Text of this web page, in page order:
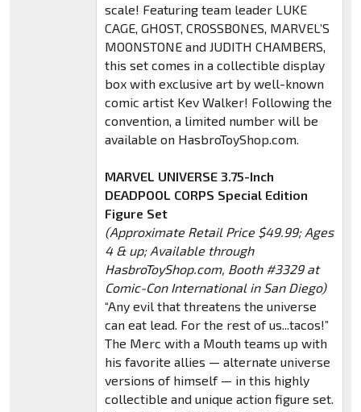
scale! Featuring team leader LUKE
CAGE, GHOST, CROSSBONES, MARVEL’S
MOONSTONE and JUDITH CHAMBERS,
this set comes in a collectible display
box with exclusive art by well-known
comic artist Kev Walker! Following the
convention, a limited number will be
available on HasbroToyShop.com.
MARVEL UNIVERSE 3.75-Inch
DEADPOOL CORPS Special Edition
Figure Set
(Approximate Retail Price $49.99; Ages
4 & up; Available through
HasbroToyShop.com, Booth #3329 at
Comic-Con International in San Diego)
“Any evil that threatens the universe
can eat lead. For the rest of us...tacos!”
The Merc with a Mouth teams up with
his favorite allies — alternate universe
versions of himself — in this highly
collectible and unique action figure set.